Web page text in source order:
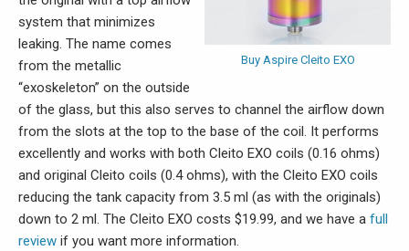
Buy Aspire Cleito EXO
system that minimizes
leaking. The name comes
from the metallic
“exoskeleton” on the outside
of the glass, but this also serves to channel the airflow down
from the slots at the top to the base of the coil. It performs
excellently and works with both Cleito EXO coils (0.16 ohms)
and original Cleito coils (0.4 ohms), with the Cleito EXO coils
reducing the tank capacity from 3.5 ml (as with the originals)
down to 2 ml. The Cleito EXO costs $19.99, and we have a full
review if you want more information.